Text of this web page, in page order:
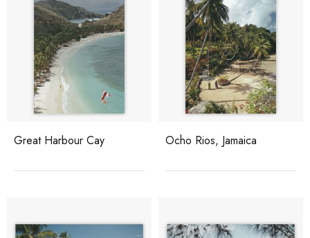
Great Harbour Cay Ocho Rios, Jamaica